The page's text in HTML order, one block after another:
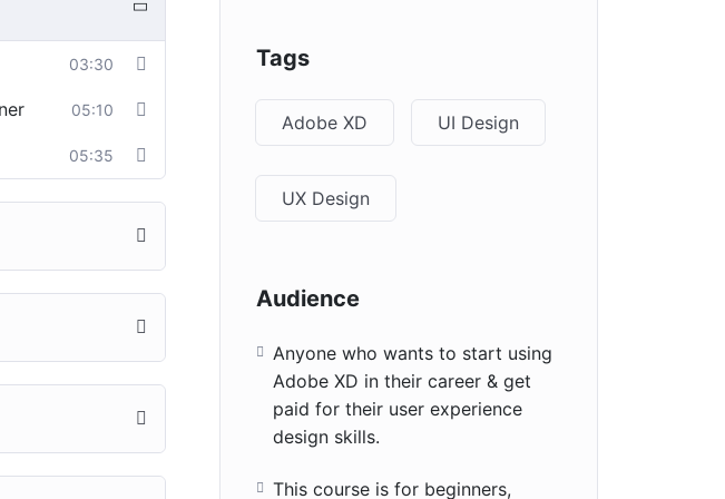
03:30
05:10
05:35
Tags
Adobe XD UI Design
UX Design
Audience
Anyone who wants to start using
Adobe XD in their career & get
paid for their user experience
design skills.
This course is for beginners,